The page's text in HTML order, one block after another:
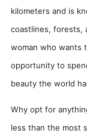
kilometers and is
coastlines, forests,
woman who wants
opportunity to
beauty the world
Why opt for
less than the most